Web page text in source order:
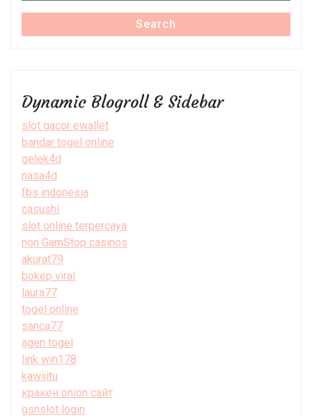
Search
Dynamic Blogroll & Sidebar
slot gacor ewallet
bandar togel online
gelek4d
nasa4d
fbs indonesia
casushi
slot online terpercaya
non GamStop casinos
akurat79
bokep viral
laura77
togel online
sanca77
agen togel
link win178
kawijitu
кракен onion сайт
gsnslot login